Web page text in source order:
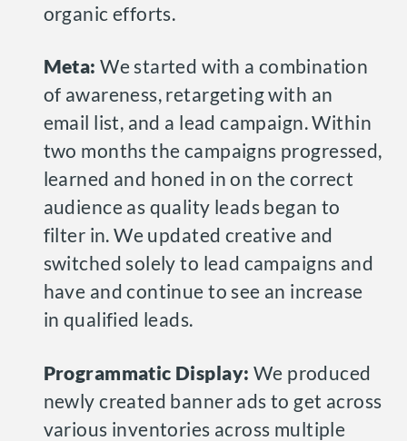
organic efforts.
Meta: We started with a combination
of awareness, retargeting with an
email list, and a lead campaign. Within
two months the campaigns progressed,
learned and honed in on the correct
audience as quality leads began to
filter in. We updated creative and
switched solely to lead campaigns and
have and continue to see an increase
in qualified leads.
Programmatic Display: We produced
newly created banner ads to get across
various inventories across multiple